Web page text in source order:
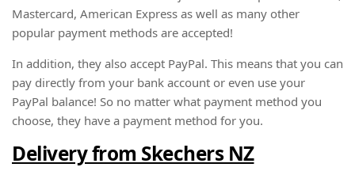
Mastercard, American Express as well as many other
popular payment methods are accepted!
In addition, they also accept PayPal. This means that you can
pay directly from your bank account or even use your
PayPal balance! So no matter what payment method you
choose, they have a payment method for you.
Delivery from Skechers NZ